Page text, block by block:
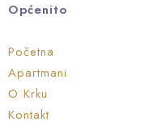
Općenito
Početna
Apartmani
O Krku
Kontakt